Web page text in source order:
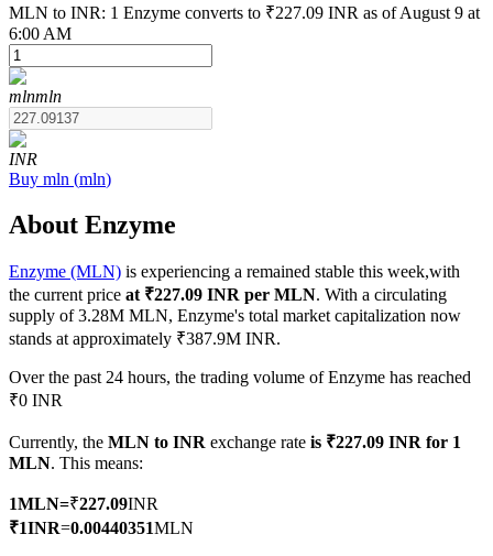
USDT Futures
Futures using USDT as the collateral
COIN-M Futures
Cryptocurrency Futures
TradFi
MLN to INR: 1 Enzyme converts to ₹227.09 INR as of August 9 at
6:00 AM
mlnmln
INR
Buy mln (mln)
About Enzyme
Enzyme (MLN) is experiencing a remained stable this week,with
the current price at ₹227.09 INR per MLN. With a circulating
supply of 3.28M MLN, Enzyme's total market capitalization now
stands at approximately ₹387.9M INR.
Over the past 24 hours, the trading volume of Enzyme has reached
₹0 INR
Currently, the MLN to INR exchange rate is ₹227.09 INR for 1
MLN. This means:
1MLN=₹227.09INR
₹1INR=0.00440351MLN